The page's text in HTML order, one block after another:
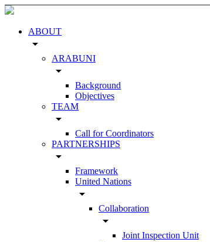
ABOUT
arrow_drop_down
ARABUNI
arrow_drop_down
Background
Objectives
TEAM
arrow_drop_down
Call for Coordinators
PARTNERSHIPS
arrow_drop_down
Framework
United Nations
arrow_drop_down
Collaboration
arrow_drop_down
Joint Inspection Unit